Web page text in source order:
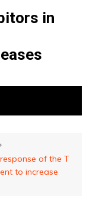
in
of the T
to increase